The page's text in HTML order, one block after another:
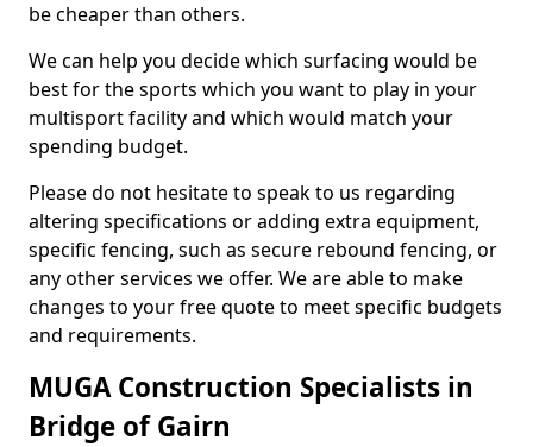
be cheaper than others.
We can help you decide which surfacing would be
best for the sports which you want to play in your
multisport facility and which would match your
spending budget.
Please do not hesitate to speak to us regarding
altering specifications or adding extra equipment,
specific fencing, such as secure rebound fencing, or
any other services we offer. We are able to make
changes to your free quote to meet specific budgets
and requirements.
MUGA Construction Specialists in
Bridge of Gairn